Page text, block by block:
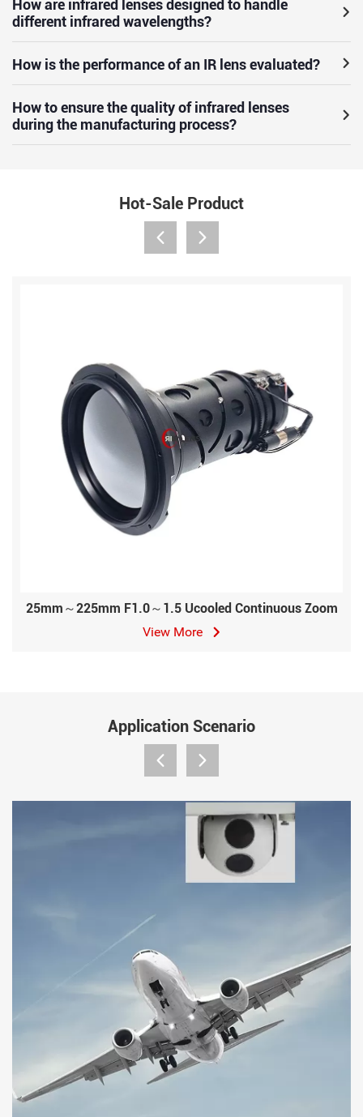
How are infrared lenses designed to handle
different infrared wavelengths?
How is the performance of an IR lens evaluated?
How to ensure the quality of infrared lenses
during the manufacturing process?
Hot-Sale Product
25mm～225mm F1.0～1.5 Ucooled Continuous Zoom
View More
Application Scenario